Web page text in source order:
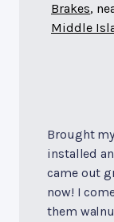
Brakes,
Middle
Brought
installed
came out
now! I
them